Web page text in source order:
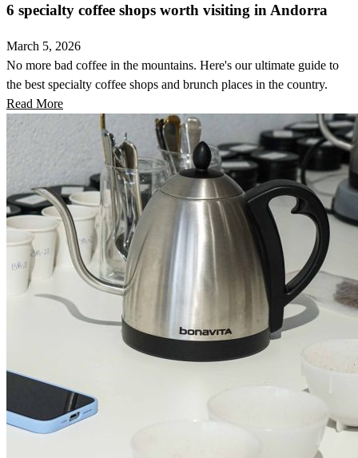
6 specialty coffee shops worth visiting in Andorra
March 5, 2026
No more bad coffee in the mountains. Here's our ultimate guide to
the best specialty coffee shops and brunch places in the country.
Read More